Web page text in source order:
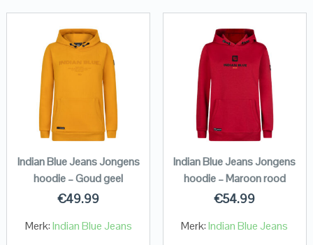
Indian Blue Jeans Jongens
hoodie – Goud geel
€49.99
Merk:Indian Blue Jeans
Indian Blue Jeans Jongens
hoodie – Maroon rood
€54.99
Merk:Indian Blue Jeans